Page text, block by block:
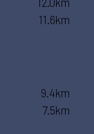
11.6km
9.4km
7.5km